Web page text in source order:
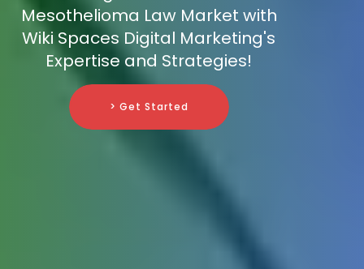
Mesothelioma Law Market with
Wiki Spaces Digital Marketing's
Expertise and Strategies!
> Get Started